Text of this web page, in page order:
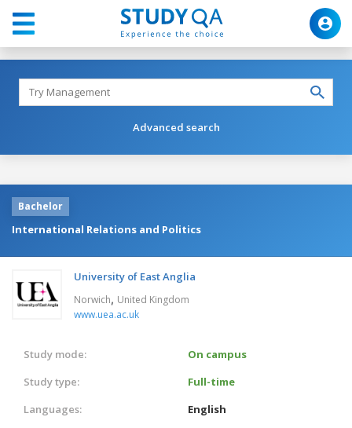
Advanced search
Bachelor
International Relations and Politics
University of East Anglia
Norwich, United Kingdom
www.uea.ac.uk
Study mode:
On campus
Study type:
Full-time
Languages:
English